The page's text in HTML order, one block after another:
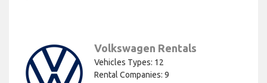
Volkswagen Rentals
Vehicles Types: 12
Rental Companies: 9